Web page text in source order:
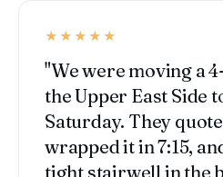
★★★★★
"We were moving a
the Upper East Side
Saturday. They
wrapped it in 7:15,
tight stairwell in the